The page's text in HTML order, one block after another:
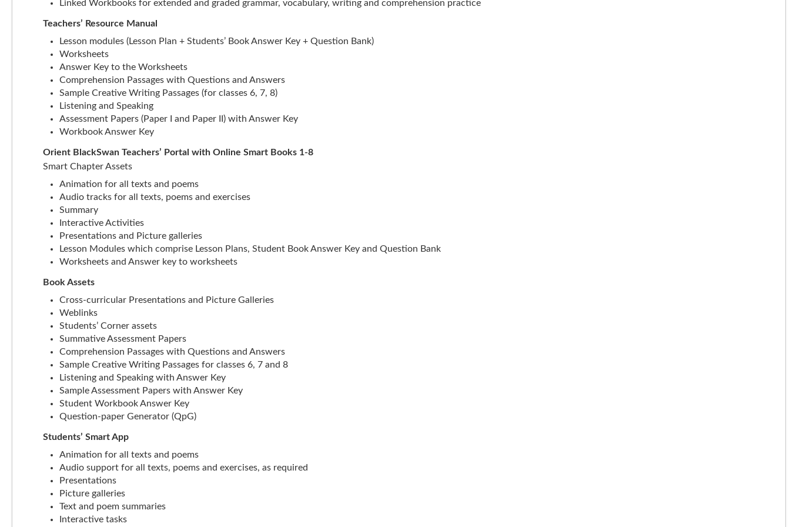
Linked Workbooks for extended and graded grammar, vocabulary, writing and comprehension practice
Teachers’ Resource Manual
Lesson modules (Lesson Plan + Students’ Book Answer Key + Question Bank)
Worksheets
Answer Key to the Worksheets
Comprehension Passages with Questions and Answers
Sample Creative Writing Passages (for classes 6, 7, 8)
Listening and Speaking
Assessment Papers (Paper I and Paper II) with Answer Key
Workbook Answer Key
Orient BlackSwan Teachers’ Portal with Online Smart Books 1-8
Smart Chapter Assets
Animation for all texts and poems
Audio tracks for all texts, poems and exercises
Summary
Interactive Activities
Presentations and Picture galleries
Lesson Modules which comprise Lesson Plans, Student Book Answer Key and Question Bank
Worksheets and Answer key to worksheets
Book Assets
Cross-curricular Presentations and Picture Galleries
Weblinks
Students’ Corner assets
Summative Assessment Papers
Comprehension Passages with Questions and Answers
Sample Creative Writing Passages for classes 6, 7 and 8
Listening and Speaking with Answer Key
Sample Assessment Papers with Answer Key
Student Workbook Answer Key
Question-paper Generator (QpG)
Students’ Smart App
Animation for all texts and poems
Audio support for all texts, poems and exercises, as required
Presentations
Picture galleries
Text and poem summaries
Interactive tasks